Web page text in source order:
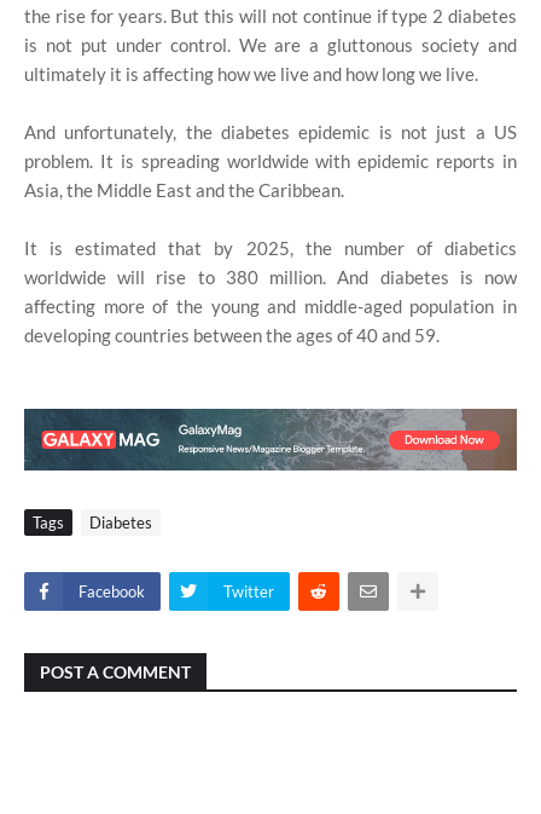
the rise for years. But this will not continue if type 2 diabetes
is not put under control. We are a gluttonous society and
ultimately it is affecting how we live and how long we live.
And unfortunately, the diabetes epidemic is not just a US
problem. It is spreading worldwide with epidemic reports in
Asia, the Middle East and the Caribbean.
It is estimated that by 2025, the number of diabetics
worldwide will rise to 380 million. And diabetes is now
affecting more of the young and middle-aged population in
developing countries between the ages of 40 and 59.
Tags Diabetes
Facebook Twitter
POST A COMMENT